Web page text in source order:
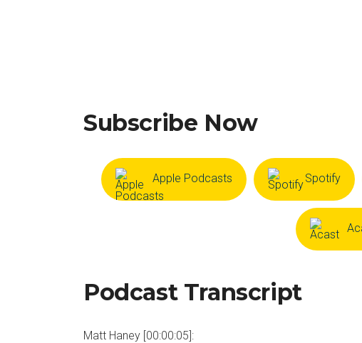
Subscribe Now
Apple Podcasts Spotify
Podcast Transcript
Matt Haney [00:00:05]: